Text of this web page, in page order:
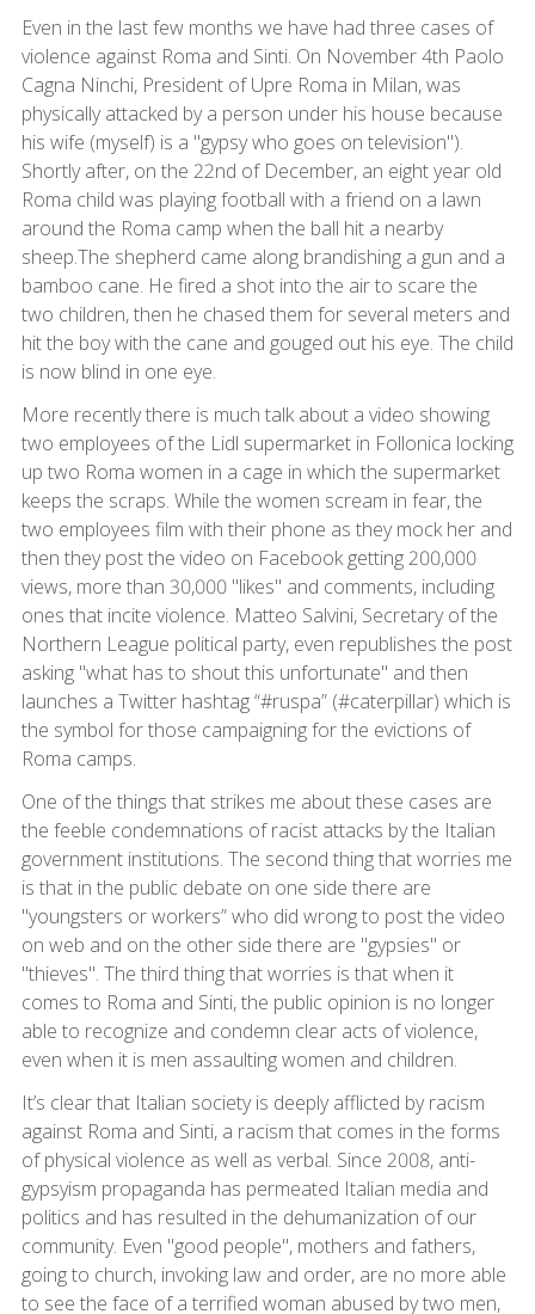
Even in the last few months we have had three cases of
violence against Roma and Sinti. On November 4th Paolo
Cagna Ninchi, President of Upre Roma in Milan, was
physically attacked by a person under his house because
his wife (myself) is a "gypsy who goes on television").
Shortly after, on the 22nd of December, an eight year old
Roma child was playing football with a friend on a lawn
around the Roma camp when the ball hit a nearby
sheep.The shepherd came along brandishing a gun and a
bamboo cane. He fired a shot into the air to scare the
two children, then he chased them for several meters and
hit the boy with the cane and gouged out his eye. The child
is now blind in one eye.
More recently there is much talk about a video showing
two employees of the Lidl supermarket in Follonica locking
up two Roma women in a cage in which the supermarket
keeps the scraps. While the women scream in fear, the
two employees film with their phone as they mock her and
then they post the video on Facebook getting 200,000
views, more than 30,000 "likes" and comments, including
ones that incite violence. Matteo Salvini, Secretary of the
Northern League political party, even republishes the post
asking "what has to shout this unfortunate" and then
launches a Twitter hashtag “#ruspa” (#caterpillar) which is
the symbol for those campaigning for the evictions of
Roma camps.
One of the things that strikes me about these cases are
the feeble condemnations of racist attacks by the Italian
government institutions. The second thing that worries me
is that in the public debate on one side there are
"youngsters or workers” who did wrong to post the video
on web and on the other side there are "gypsies" or
"thieves". The third thing that worries is that when it
comes to Roma and Sinti, the public opinion is no longer
able to recognize and condemn clear acts of violence,
even when it is men assaulting women and children.
It’s clear that Italian society is deeply afflicted by racism
against Roma and Sinti, a racism that comes in the forms
of physical violence as well as verbal. Since 2008, anti-
gypsyism propaganda has permeated Italian media and
politics and has resulted in the dehumanization of our
community. Even "good people", mothers and fathers,
going to church, invoking law and order, are no more able
to see the face of a terrified woman abused by two men,